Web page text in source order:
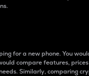
for a new phone. You
compare features,
Similarly, comparing